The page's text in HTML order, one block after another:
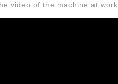
video of the machine at work.